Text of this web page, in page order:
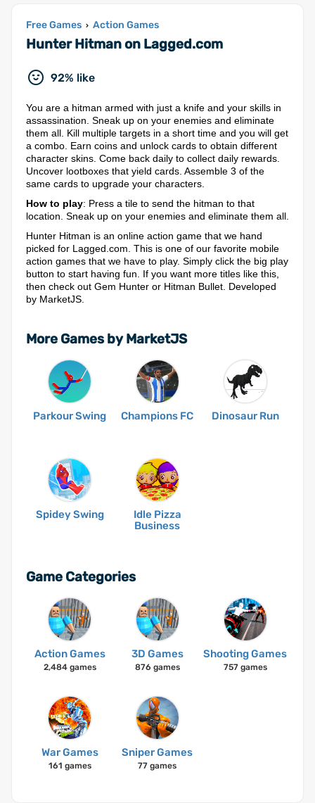
Free Games › Action Games
Hunter Hitman on Lagged.com
92% like
You are a hitman armed with just a knife and your skills in
assassination. Sneak up on your enemies and eliminate
them all. Kill multiple targets in a short time and you will get
a combo. Earn coins and unlock cards to obtain different
character skins. Come back daily to collect daily rewards.
Uncover lootboxes that yield cards. Assemble 3 of the
same cards to upgrade your characters.
How to play: Press a tile to send the hitman to that
location. Sneak up on your enemies and eliminate them all.
Hunter Hitman is an online action game that we hand
picked for Lagged.com. This is one of our favorite mobile
action games that we have to play. Simply click the big play
button to start having fun. If you want more titles like this,
then check out Gem Hunter or Hitman Bullet. Developed
by MarketJS.
More Games by MarketJS
Parkour Swing Champions FC Dinosaur Run
Spidey Swing
Idle Pizza
Business
Game Categories
Action Games
2,484 games
3D Games
876 games
Shooting Games
757 games
War Games
161 games
Sniper Games
77 games